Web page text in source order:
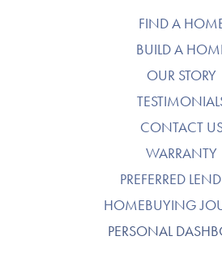
FIND A
BUILD A
OUR STORY
CONTACT
WARRANTY
PREFERRED
HOMEBUYING
PERSONAL